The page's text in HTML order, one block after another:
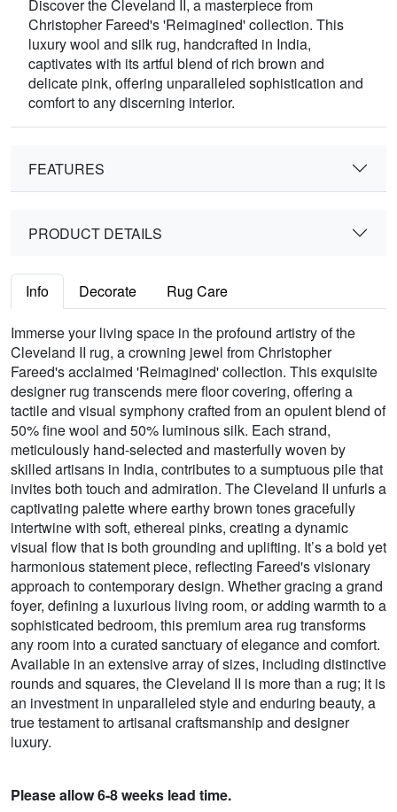
Discover the Cleveland II, a masterpiece from
Christopher Fareed's 'Reimagined' collection. This
luxury wool and silk rug, handcrafted in India,
captivates with its artful blend of rich brown and
delicate pink, offering unparalleled sophistication and
comfort to any discerning interior.
FEATURES
PRODUCT DETAILS
Info Decorate Rug Care
Immerse your living space in the profound artistry of the
Cleveland II rug, a crowning jewel from Christopher
Fareed's acclaimed 'Reimagined' collection. This exquisite
designer rug transcends mere floor covering, offering a
tactile and visual symphony crafted from an opulent blend of
50% fine wool and 50% luminous silk. Each strand,
meticulously hand-selected and masterfully woven by
skilled artisans in India, contributes to a sumptuous pile that
invites both touch and admiration. The Cleveland II unfurls a
captivating palette where earthy brown tones gracefully
intertwine with soft, ethereal pinks, creating a dynamic
visual flow that is both grounding and uplifting. It’s a bold yet
harmonious statement piece, reflecting Fareed's visionary
approach to contemporary design. Whether gracing a grand
foyer, defining a luxurious living room, or adding warmth to a
sophisticated bedroom, this premium area rug transforms
any room into a curated sanctuary of elegance and comfort.
Available in an extensive array of sizes, including distinctive
rounds and squares, the Cleveland II is more than a rug; it is
an investment in unparalleled style and enduring beauty, a
true testament to artisanal craftsmanship and designer
luxury.
Please allow 6-8 weeks lead time.